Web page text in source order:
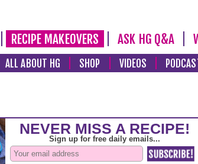
RECIPE MAKEOVERS ASK HG Q&A
ALL ABOUT HG SHOP VIDEOS